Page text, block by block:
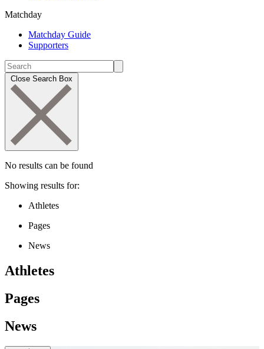
Matchday
Matchday Guide
Supporters
Close Search Box
No results can be found
Showing results for:
Athletes
Pages
News
Athletes
Pages
News